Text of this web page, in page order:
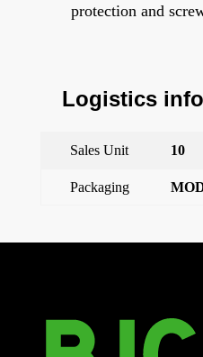
protection and
Logistics
Sales Unit 10
Packaging